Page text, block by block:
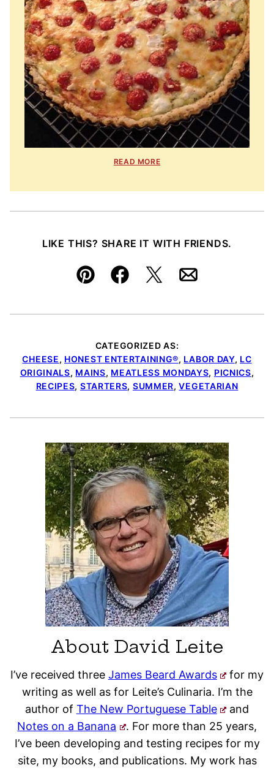
READ MORE
LIKE THIS? SHARE IT WITH FRIENDS.
Pin FacebookTweetEmail
CATEGORIZED AS:
CHEESE, HONEST ENTERTAINING®, LABOR DAY, LC
ORIGINALS, MAINS, MEATLESS MONDAYS, PICNICS,
RECIPES, STARTERS, SUMMER,VEGETARIAN
About David Leite
I’ve received three James Beard Awards
for my
writing as well as for Leite’s Culinaria. I’m the
author of The New Portuguese Table
and
Notes on a Banana
. For more than 25 years,
I’ve been developing and testing recipes for my
site, my books, and publications. My work has